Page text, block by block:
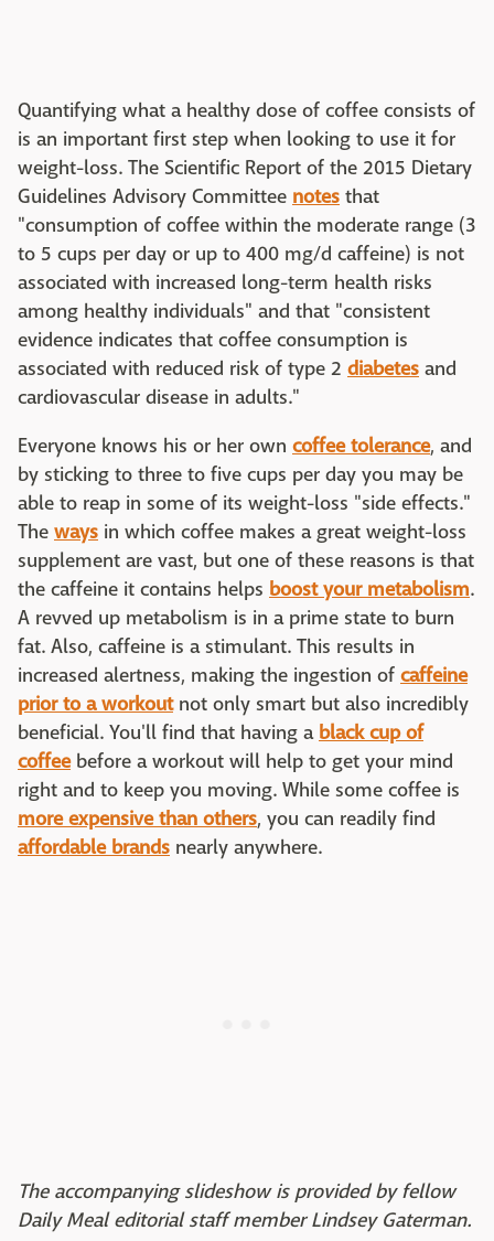
Quantifying what a healthy dose of coffee consists of
is an important first step when looking to use it for
weight-loss. The Scientific Report of the 2015 Dietary
Guidelines Advisory Committee notes that
"consumption of coffee within the moderate range (3
to 5 cups per day or up to 400 mg/d caffeine) is not
associated with increased long-term health risks
among healthy individuals" and that "consistent
evidence indicates that coffee consumption is
associated with reduced risk of type 2 diabetes and
cardiovascular disease in adults."
Everyone knows his or her own coffee tolerance, and
by sticking to three to five cups per day you may be
able to reap in some of its weight-loss "side effects."
The ways in which coffee makes a great weight-loss
supplement are vast, but one of these reasons is that
the caffeine it contains helps boost your metabolism.
A revved up metabolism is in a prime state to burn
fat. Also, caffeine is a stimulant. This results in
increased alertness, making the ingestion of caffeine
prior to a workoutnot only smart but also incredibly
beneficial. You'll find that having a black cup of
coffeebefore a workout will help to get your mind
right and to keep you moving. While some coffee is
more expensive than others, you can readily find
affordable brands nearly anywhere.
The accompanying slideshow is provided by fellow
Daily Meal editorial staff member Lindsey Gaterman.